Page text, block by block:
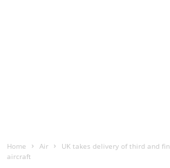
Home Air
UK takes delivery of third and
aircraft